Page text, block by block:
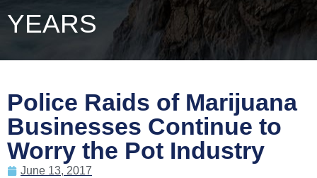
YEARS
Police Raids of Marijuana
Businesses Continue to
Worry the Pot Industry
June 13, 2017